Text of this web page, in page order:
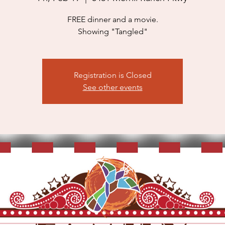
FREE dinner and a movie.
Showing "Tangled"
Registration is Closed
See other events